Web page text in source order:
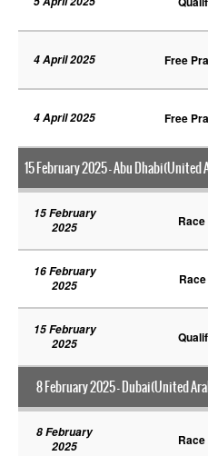
4 April 2025 Free
4 April 2025 Free
15 February 2025 - Abu Dhabi(United
15 February
2025
Race
16 February
2025
Race
15 February
2025
8 February 2025 - Dubai(United
8 February
2025
Race